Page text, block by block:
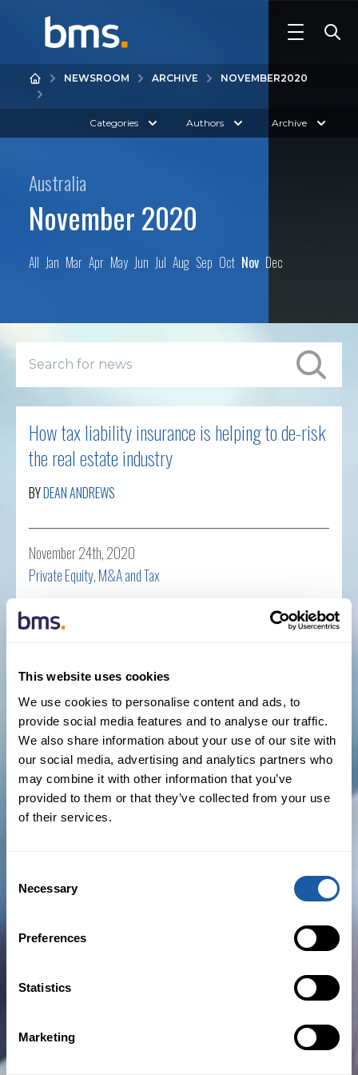
This website uses cookies
We use cookies to personalise content and ads, to
provide social media features and to analyse our traffic.
We also share information about your use of our site with
our social media, advertising and analytics partners who
may combine it with other information that you’ve
provided to them or that they’ve collected from your use
of their services.
Selection
Necessary
Preferences
Statistics
Marketing
NEWSROOM ARCHIVE NOVEMBER2020
Categories Authors Archive
Australia
November 2020
All Jan Mar Apr May Jun Jul Aug Sep Oct Nov Dec
How tax liability insurance is helping to de-risk
the real estate industry
BYDEAN ANDREWS
November 24th, 2020
Private Equity, M&A and Tax
Read more
BMS expands into Financial Lines with senior
appointment
BY NEWSROOM
November 23rd, 2020
liability insurance coverage